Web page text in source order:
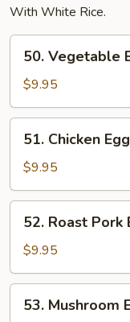
With White Rice.
Vegetable
Egg
Foo
Young
50. Vegetable
$9.95
Chicken
Egg
Foo
Young
51. Chicken
$9.95
Roast
Pork
Egg
Foo
Young
52. Roast Pork
$9.95
Mushroom
53. Mushroom